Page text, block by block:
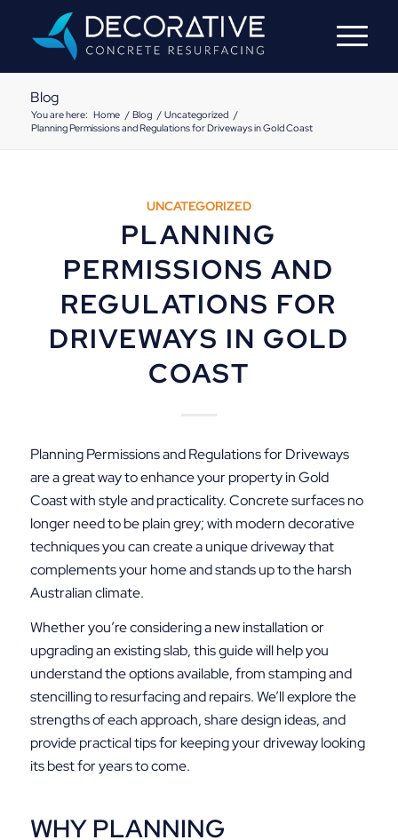
Blog
You are here: Home / Blog / Uncategorized /
Planning Permissions and Regulations for Driveways in Gold Coast
UNCATEGORIZED
PLANNING
PERMISSIONS AND
REGULATIONS FOR
DRIVEWAYS IN GOLD
COAST
Planning Permissions and Regulations for Driveways
are a great way to enhance your property in Gold
Coast with style and practicality. Concrete surfaces no
longer need to be plain grey; with modern decorative
techniques you can create a unique driveway that
complements your home and stands up to the harsh
Australian climate.
Whether you’re considering a new installation or
upgrading an existing slab, this guide will help you
understand the options available, from stamping and
stencilling to resurfacing and repairs. We’ll explore the
strengths of each approach, share design ideas, and
provide practical tips for keeping your driveway looking
its best for years to come.
WHY PLANNING